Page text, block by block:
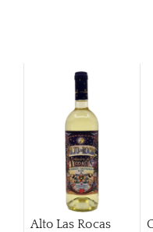
Alto Las Rocas